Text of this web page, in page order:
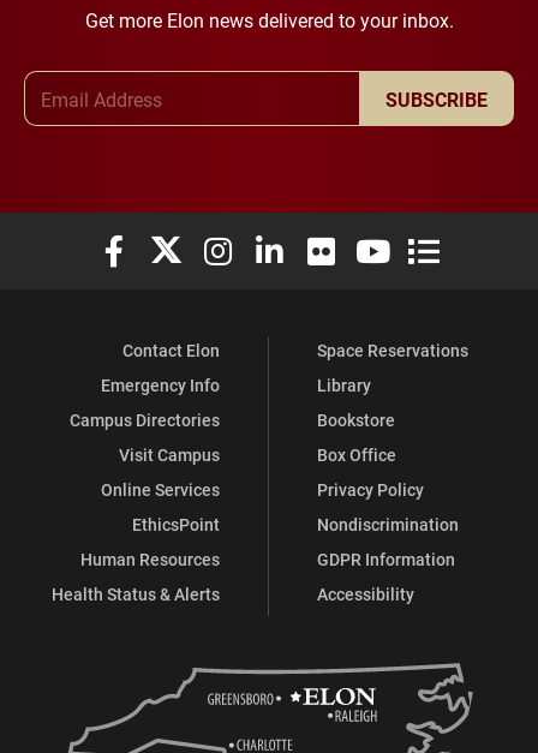
Get more Elon news delivered to your inbox.
SUBSCRIBE
Elon University Facebook
Elon University X (formerly Twitter)
Elon University Instagram
Elon University LinkedIn
Elon University Flickr
Elon University
Elon
Contact Elon
Emergency Info
Campus Directories
Visit Campus
Online Services
EthicsPoint
Human Resources
Health Status & Alerts
Space Reservations
Library
Bookstore
Box Office
Privacy Policy
Nondiscrimination
GDPR Information
Accessibility